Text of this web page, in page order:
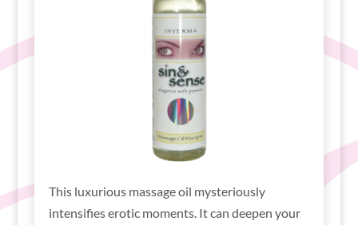
This luxurious massage oil mysteriously
intensifies erotic moments. It can deepen your